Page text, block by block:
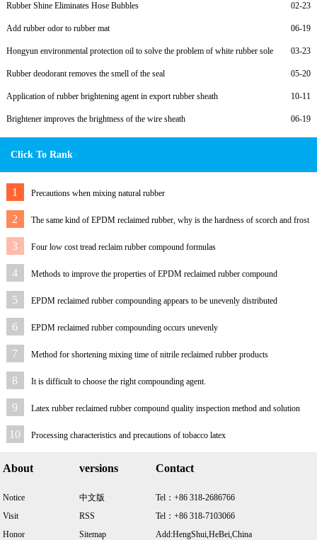
02-23
Rubber Shine Eliminates Hose Bubbles
06-19
Add rubber odor to rubber mat
03-23
Hongyun environmental protection oil to solve the problem of white rubber sole
05-20
Rubber deodorant removes the smell of the seal
10-11
Application of rubber brightening agent in export rubber sheath
06-19
Brightener improves the brightness of the wire sheath
Click To Rank
1 Precautions when mixing natural rubber
2
The same kind of EPDM reclaimed rubber, why is the hardness of scorch and frost
spraying different a
3 Four low cost tread reclaim rubber compound formulas
4 Methods to improve the properties of EPDM reclaimed rubber compound
5 EPDM reclaimed rubber compounding appears to be unevenly distributed
6 EPDM reclaimed rubber compounding occurs unevenly
7 Method for shortening mixing time of nitrile reclaimed rubber products
8 It is difficult to choose the right compounding agent.
9 Latex rubber reclaimed rubber compound quality inspection method and solution
10 Processing characteristics and precautions of tobacco latex
About
Notice
Visit
Honor
versions
中文版
RSS
Sitemap
Contact
Tel：+86 318-2686766
Tel：+86 318-7103066
Add:HengShui,HeBei,China